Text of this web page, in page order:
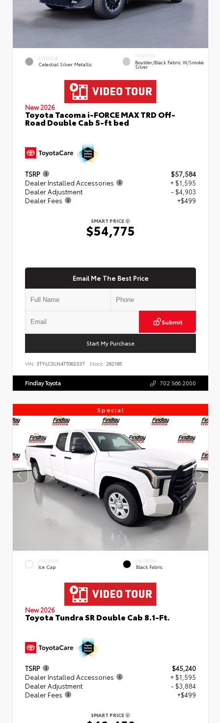
EXTERIOR
Celestial Silver Metallic
INTERIOR
Boulder/Black Fabric W/Smoke
Silver
New 2026
Toyota Tacoma i-FORCE MAX TRD Off-
Road Double Cab 5-ft bed
TSRP
$57,584
Dealer Installed Accessories
+ $1,595
Dealer Adjustment
- $4,903
Dealer Fees
+$499
SMART PRICE
$54,775
Email Me The Best Price
Submit
Start My Purchase
VIN: 3TYLC5LN4TT062337 Stock: 262185
Findlay Toyota 702.566.2000
Special
EXTERIOR
Ice Cap
INTERIOR
Black Fabric
New 2026
Toyota Tundra SR Double Cab 8.1-Ft.
TSRP
$45,240
Dealer Installed Accessories
+ $1,595
Dealer Adjustment
- $3,884
Dealer Fees
+$499
SMART PRICE